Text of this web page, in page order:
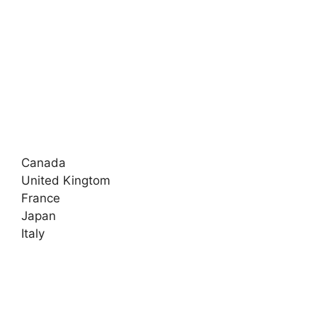
Canada
United Kingtom
France
Japan
Italy